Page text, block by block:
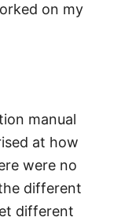
on my
manual
at how
were no
different
different